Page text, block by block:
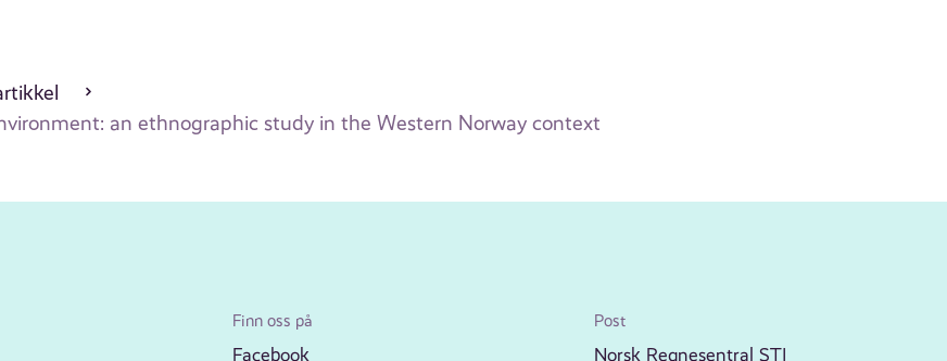
an ethnographic study in the Western Norway context
Finn oss på
Facebook
Post
Norsk Regnesentral STI